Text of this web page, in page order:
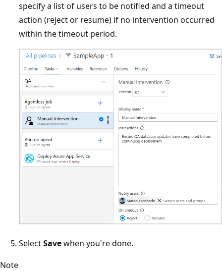
specify a list of users to be notified and a timeout
action (reject or resume) if no intervention occurred
within the timeout period.
SelectSavewhen you're done.
Note